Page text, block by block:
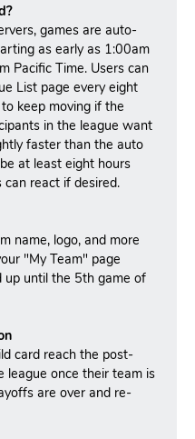
games are auto-
as early as 1:00am
Pacific Time. Users can
List page every eight
keep moving if the
in the league want
faster than the auto
at least eight hours
react if desired.
name, logo, and more
"My Team" page
up until the 5th game of
card reach the post-
league once their team is
are over and re-